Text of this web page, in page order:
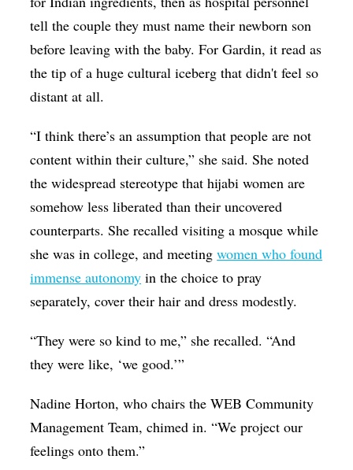
tell the couple they must name their newborn son
before leaving with the baby. For Gardin, it read as
the tip of a huge cultural iceberg that didn't feel so
distant at all.
“I think there’s an assumption that people are not
content within their culture,” she said. She noted
the widespread stereotype that hijabi women are
somehow less liberated than their uncovered
counterparts. She recalled visiting a mosque while
she was in college, and meetingwomen who found
immense autonomy in the choice to pray
separately, cover their hair and dress modestly.
“They were so kind to me,” she recalled. “And
they were like, ‘we good.’”
Nadine Horton, who chairs the WEB Community
Management Team, chimed in. “We project our
feelings onto them.”